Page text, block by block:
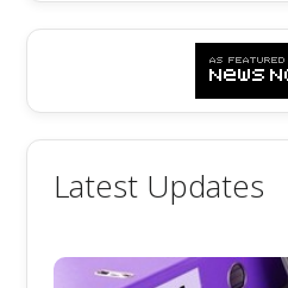
Latest Updates